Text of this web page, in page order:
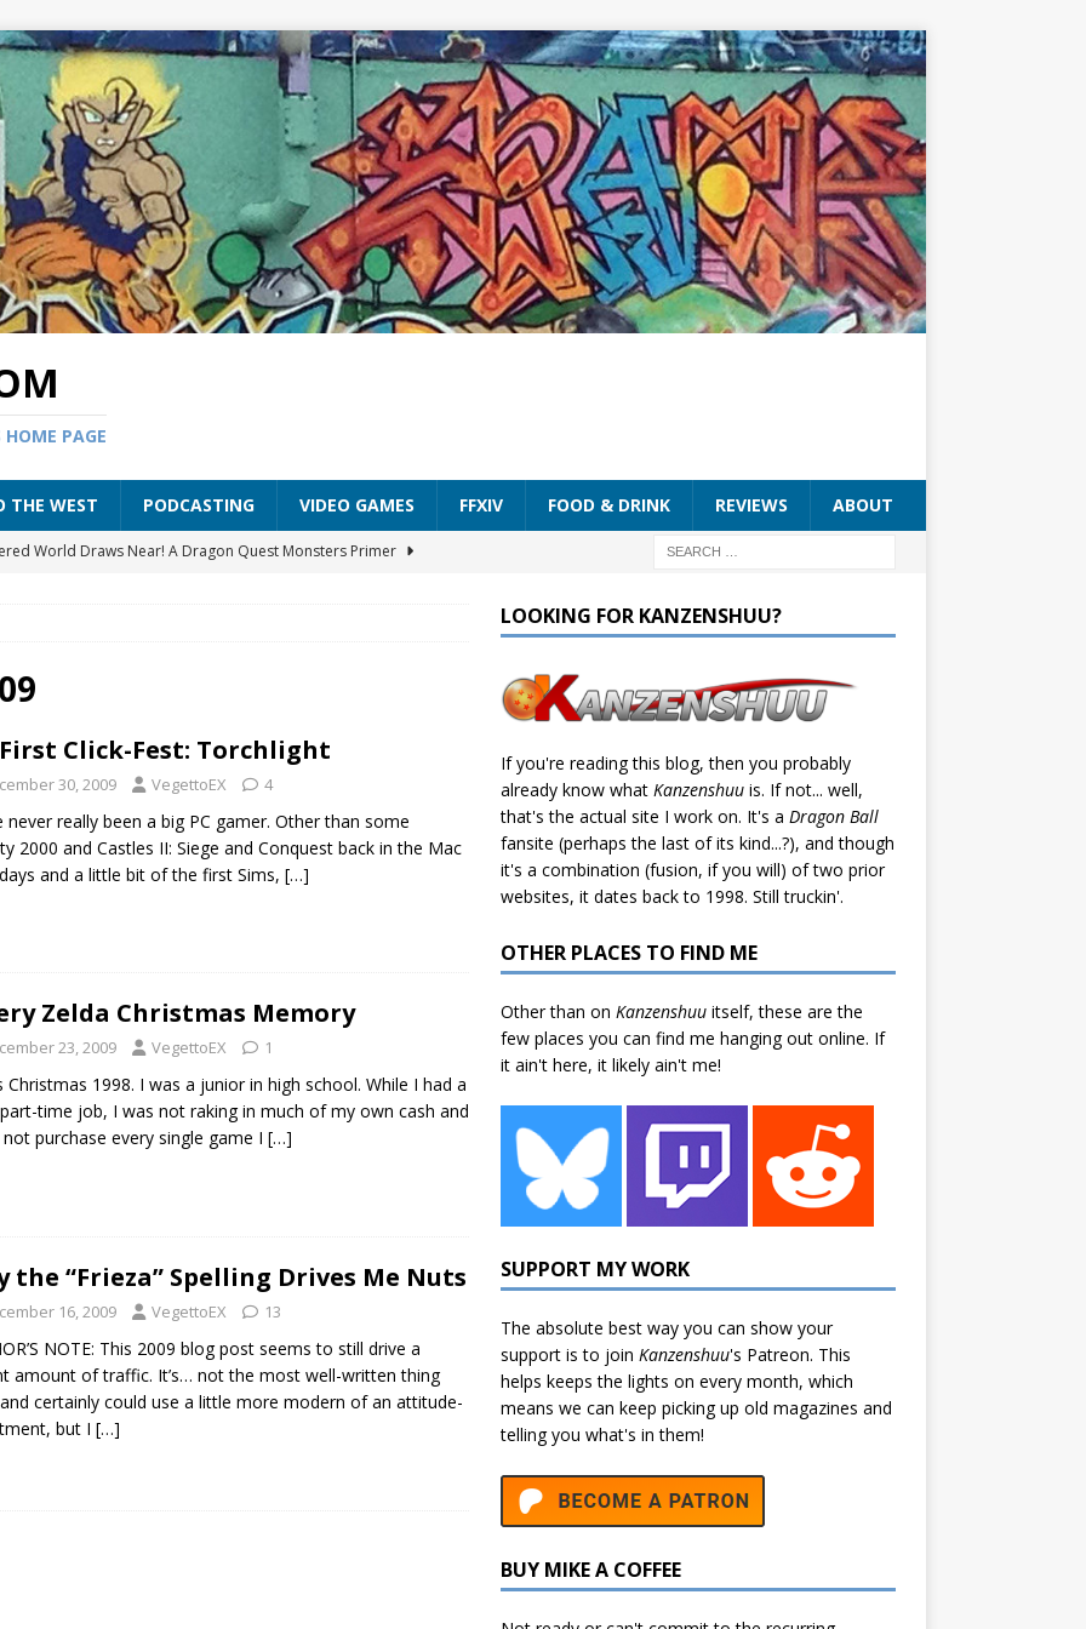
PAGE
THE WEST PODCASTING VIDEO GAMES FFXIV FOOD & DRINK REVIEWS ABOUT
World Draws Near! A Dragon Quest Monsters Primer
I Didn’t Finish: 2025 Edition
VIDEO GAMES
& Ports I Keep Track Of: Plus Decomps, Recomps, and More!
Click-Fest: Torchlight
30, 2009 VegettoEX 4
never really been a big PC gamer. Other than some
2000 and Castles II: Siege and Conquest back in the Mac
and a little bit of the first Sims, […]
Zelda Christmas Memory
23, 2009 VegettoEX 1
Christmas 1998. I was a junior in high school. While I had a
time job, I was not raking in much of my own cash and
purchase every single game I […]
the “Frieza” Spelling Drives Me Nuts
16, 2009 VegettoEX 13
NOTE: This 2009 blog post seems to still drive a
amount of traffic. It’s… not the most well-written thing
certainly could use a little more modern of an attitude-
but I […]
LOOKING FOR KANZENSHUU?
If you're reading this blog, then you probably
already know what Kanzenshuuis. If not... well,
that's the actual site I work on. It's a Dragon Ball
fansite (perhaps the last of its kind...?), and though
it's a combination (fusion, if you will) of two prior
websites, it dates back to 1998. Still truckin'.
OTHER PLACES TO FIND ME
Other than on Kanzenshuuitself, these are the
few places you can find me hanging out online. If
it ain't here, it likely ain't me!
SUPPORT MY WORK
The absolute best way you can show your
support is to join Kanzenshuu's Patreon. This
helps keeps the lights on every month, which
means we can keep picking up old magazines and
telling you what's in them!
BUY MIKE A COFFEE